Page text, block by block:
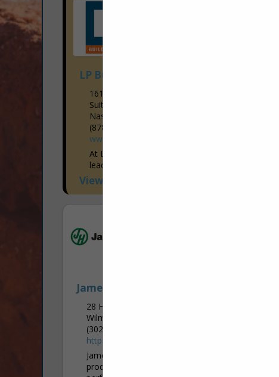
LP Building Solutions
1610 West End Ave
Suite 202
Nashville, TN 37203
(878) 244-0503
www.LPCorp.com
At LP, our mission, vision, values and
leadership behaviors support our
purpose: Building a Better World™. From
sustainable forestry and manufacturing to
View More...
James Hardie
28 Homewood RD
Wilmington, PA 19803
(302) 438-7548
https://www.jameshardie.com/
James Hardie Industries is the world’s #1
producer and marketer of high-